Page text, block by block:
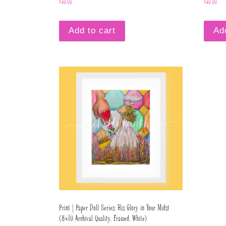
$40.00
Add to cart
$40.00
Print | Paper Doll Series: His Glory in Your Midst
(8×10 Archival Quality, Framed, White)